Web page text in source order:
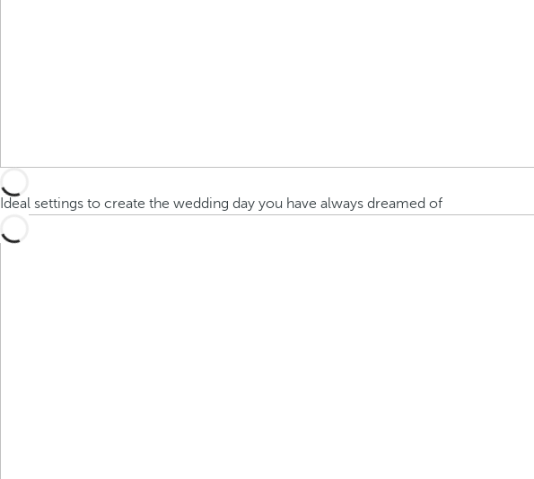
Ideal settings to create the wedding day you have always dreamed of